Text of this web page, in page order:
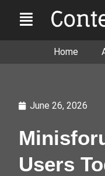
Home
June 26, 2026
Users